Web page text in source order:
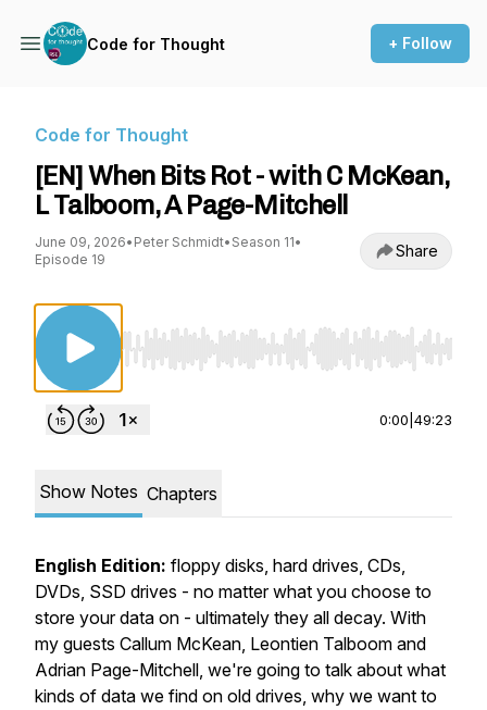
Code for Thought + Follow
Code for Thought
[EN] When Bits Rot - with C McKean,
L Talboom, A Page-Mitchell
June 09, 2026• Peter Schmidt• Season 11•
Episode 19
Share
Use Left/Right to seek, Home/End to jump
0:00 49:23
Show Notes Chapters
English Edition: floppy disks, hard drives, CDs,
DVDs, SSD drives - no matter what you choose to
store your data on - ultimately they all decay. With
my guests Callum McKean, Leontien Talboom and
Adrian Page-Mitchell, we're going to talk about what
kinds of data we find on old drives, why we want to